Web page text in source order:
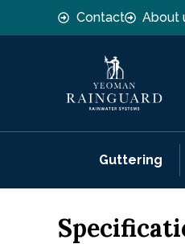
Contact About
Guttering